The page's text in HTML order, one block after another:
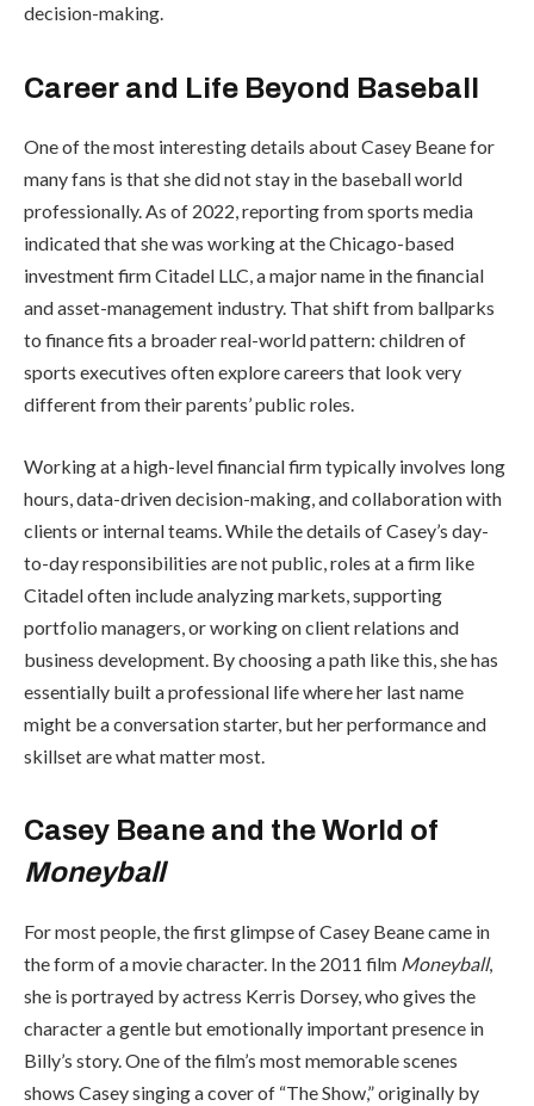
decision-making.
Career and Life Beyond Baseball
One of the most interesting details about Casey Beane for
many fans is that she did not stay in the baseball world
professionally. As of 2022, reporting from sports media
indicated that she was working at the Chicago-based
investment firm Citadel LLC, a major name in the financial
and asset-management industry. That shift from ballparks
to finance fits a broader real-world pattern: children of
sports executives often explore careers that look very
different from their parents’ public roles.
Working at a high-level financial firm typically involves long
hours, data-driven decision-making, and collaboration with
clients or internal teams. While the details of Casey’s day-
to-day responsibilities are not public, roles at a firm like
Citadel often include analyzing markets, supporting
portfolio managers, or working on client relations and
business development. By choosing a path like this, she has
essentially built a professional life where her last name
might be a conversation starter, but her performance and
skillset are what matter most.
Casey Beane and the World of
Moneyball
For most people, the first glimpse of Casey Beane came in
the form of a movie character. In the 2011 film Moneyball,
she is portrayed by actress Kerris Dorsey, who gives the
character a gentle but emotionally important presence in
Billy’s story. One of the film’s most memorable scenes
shows Casey singing a cover of “The Show,” originally by